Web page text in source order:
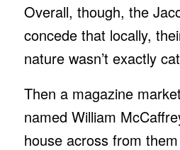
Overall, though, the
concede that locally,
nature wasn’t exactly
Then a magazine
named William
house across from